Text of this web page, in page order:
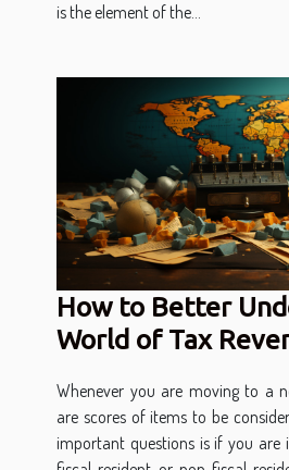
is the element of the...
How to Better
World of Tax
Whenever you are moving to a
are scores of items to be
important questions is if you are